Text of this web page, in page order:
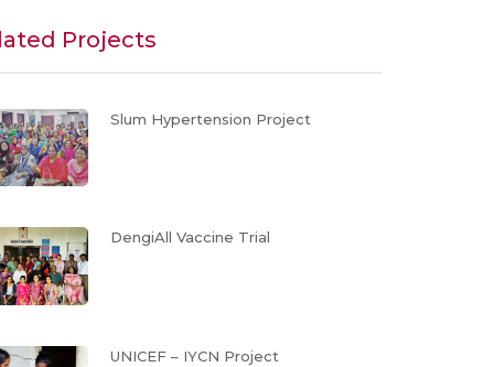
Projects
Slum Hypertension Project
DengiAll Vaccine Trial
UNICEF – IYCN Project